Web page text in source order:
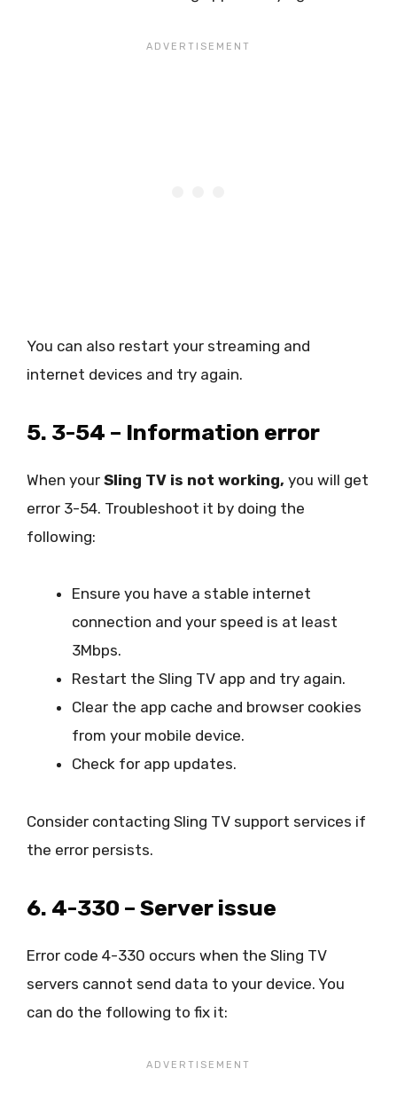
You can also restart your streaming and
internet devices and try again.
5. 3-54 – Information error
When your Sling TV is not working, you will get
error 3-54. Troubleshoot it by doing the
following:
Ensure you have a stable internet
connection and your speed is at least
3Mbps.
Restart the Sling TV app and try again.
Clear the app cache and browser cookies
from your mobile device.
Check for app updates.
Consider contacting Sling TV support services if
the error persists.
6. 4-330 – Server issue
Error code 4-330 occurs when the Sling TV
servers cannot send data to your device. You
can do the following to fix it: